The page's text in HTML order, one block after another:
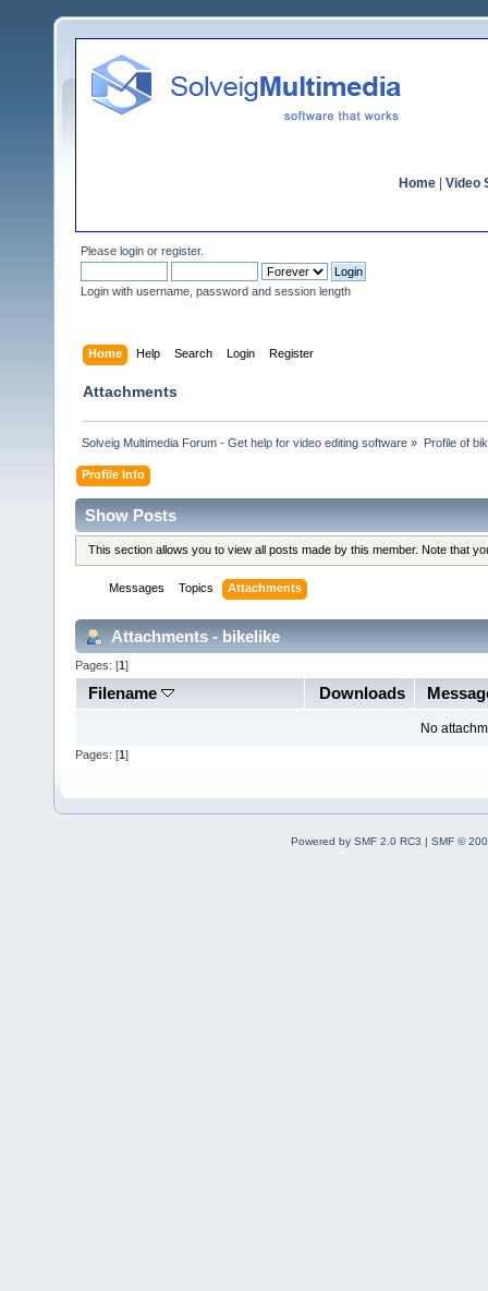
Home Video
Please login or register.
Login with username, password and session length
Home Help Search Login Register
Attachments
Solveig Multimedia Forum - Get help for video editing software » Profile of
Profile Info
Show Posts
This section allows you to view all posts made by this member. Note that
Messages Topics Attachments
Attachments - bikelike
Pages: [1]
Filename Downloads
No
Pages: [1 ]
Powered by SMF 2.0 RC3 | SMF ©